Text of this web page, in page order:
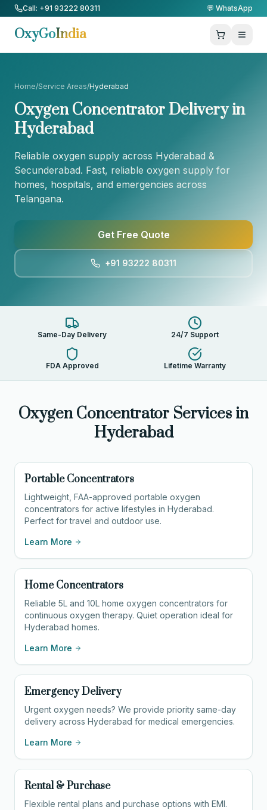
Skip to Content
Call: +91 93222 80311 💬 WhatsApp
OxyGoIndia
Home/Service Areas/Hyderabad
Oxygen Concentrator Delivery in
Hyderabad
Reliable oxygen supply across Hyderabad &
Secunderabad. Fast, reliable oxygen supply for
homes, hospitals, and emergencies across
Telangana.
Get Free Quote
+91 93222 80311
Same-Day Delivery 24/7 Support
FDA Approved Lifetime Warranty
Oxygen Concentrator Services in
Hyderabad
Portable Concentrators
Lightweight, FAA-approved portable oxygen
concentrators for active lifestyles in Hyderabad.
Perfect for travel and outdoor use.
Learn More
Home Concentrators
Reliable 5L and 10L home oxygen concentrators for
continuous oxygen therapy. Quiet operation ideal for
Hyderabad homes.
Learn More
Emergency Delivery
Urgent oxygen needs? We provide priority same-day
delivery across Hyderabad for medical emergencies.
Learn More
Rental & Purchase
Flexible rental plans and purchase options with EMI.